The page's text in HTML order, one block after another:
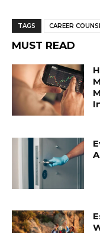
TAGS CAREER
MUST READ